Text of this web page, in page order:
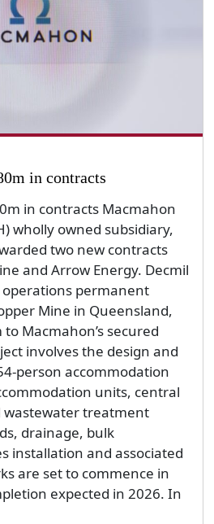
in contracts
in contracts Macmahon
wholly owned subsidiary,
two new contracts
and Arrow Energy. Decmil
permanent
Mine in Queensland,
Macmahon’s secured
involves the design and
person accommodation
units, central
wastewater treatment
drainage, bulk
installation and associated
are set to commence in
expected in 2026. In